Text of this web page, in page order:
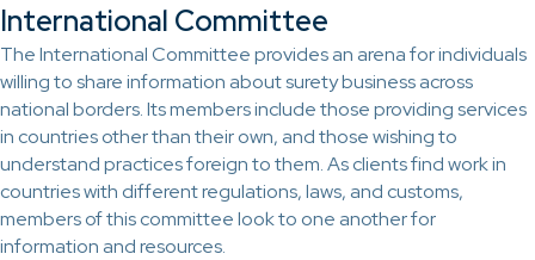
International Committee
The International Committee provides an arena for individuals
willing to share information about surety business across
national borders. Its members include those providing services
in countries other than their own, and those wishing to
understand practices foreign to them. As clients find work in
countries with different regulations, laws, and customs,
members of this committee look to one another for
information and resources.